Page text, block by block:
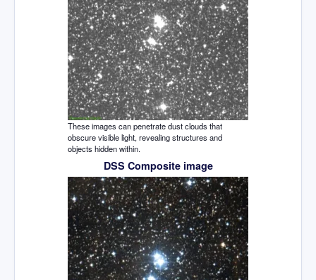
These images can penetrate dust clouds that
obscure visible light, revealing structures and
objects hidden within.
DSS Composite image